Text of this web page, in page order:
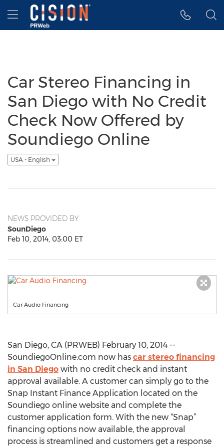
Accessibility Statement
Skip Navigation
Hamburger menu
Car Stereo Financing in
San Diego with No Credit
Check Now Offered by
Soundiego Online
USA - English
NEWS PROVIDED BY
SounDiego
Feb 10, 2014, 03:00 ET
Car Audio Financing
San Diego, CA (PRWEB) February 10, 2014 --
SoundiegoOnline.com now has car stereo financing
in San Diego with no credit check and instant
approval available. A customer can simply go to the
Snap Instant Finance Application located on the
Soundiego online website and complete the
customer application form. With the new “Snap”
financing options now available, the approval
process is streamlined and customers get a response